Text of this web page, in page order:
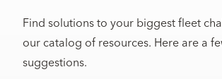
Find solutions to your biggest fleet
our catalog of resources. Here are a
suggestions.